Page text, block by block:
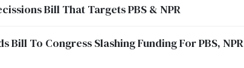
Bill That Targets PBS & NPR
To Congress Slashing Funding For PBS, NPR